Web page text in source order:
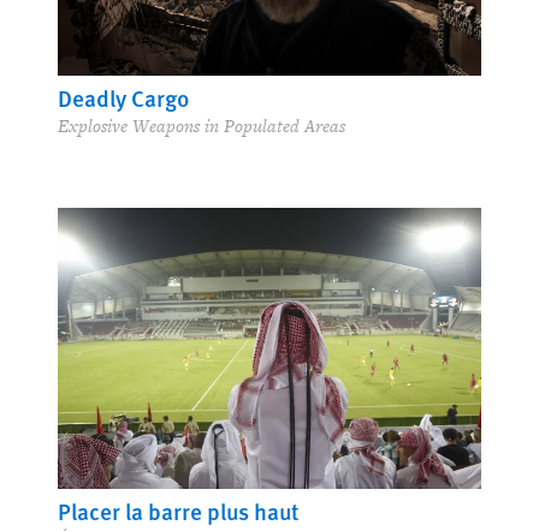
Deadly Cargo
Explosive Weapons in Populated Areas
Placer la barre plus haut